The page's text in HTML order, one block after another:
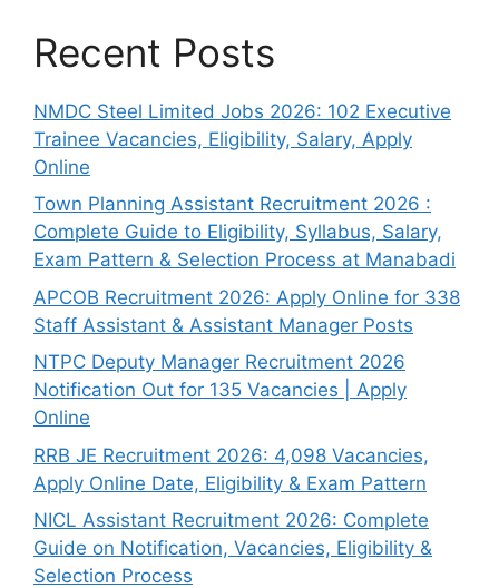
Recent Posts
NMDC Steel Limited Jobs 2026: 102 Executive
Trainee Vacancies, Eligibility, Salary, Apply
Online
Town Planning Assistant Recruitment 2026 :
Complete Guide to Eligibility, Syllabus, Salary,
Exam Pattern & Selection Process at Manabadi
APCOB Recruitment 2026: Apply Online for 338
Staff Assistant & Assistant Manager Posts
NTPC Deputy Manager Recruitment 2026
Notification Out for 135 Vacancies | Apply
Online
RRB JE Recruitment 2026: 4,098 Vacancies,
Apply Online Date, Eligibility & Exam Pattern
NICL Assistant Recruitment 2026: Complete
Guide on Notification, Vacancies, Eligibility &
Selection Process